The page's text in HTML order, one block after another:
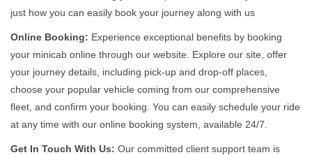
just how you can easily book your journey along with us
Online Booking: Experience exceptional benefits by booking
your minicab online through our website. Explore our site, offer
your journey details, including pick-up and drop-off places,
choose your popular vehicle coming from our comprehensive
fleet, and confirm your booking. You can easily schedule your ride
at any time with our online booking system, available 24/7.
Get In Touch With Us: Our committed client support team is